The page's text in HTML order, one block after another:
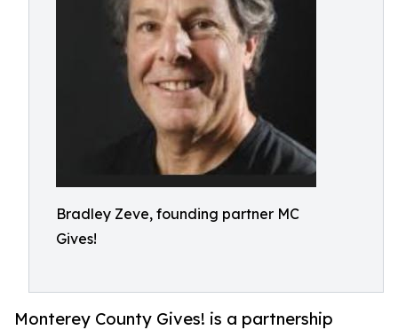
Bradley Zeve, founding partner MC
Gives!
Monterey County Gives! is a partnership